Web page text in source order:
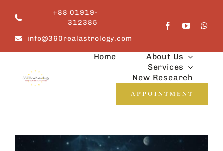
content
+88 01919-
312385
info@360realastrology.com
Home
About Us
Services
New Research
APPOINTMENT